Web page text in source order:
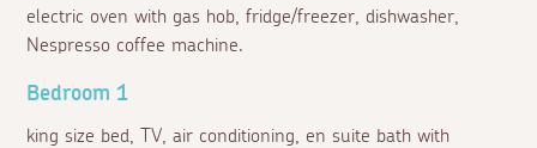
electric oven with gas hob, fridge/freezer, dishwasher,
Nespresso coffee machine.
Bedroom 1
king size bed, TV, air conditioning, en suite bath with